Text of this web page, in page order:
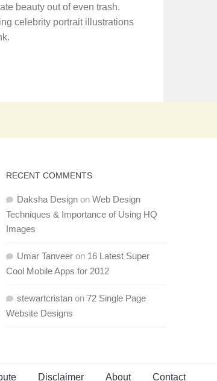
beauty out of even trash.
celebrity portrait illustrations
RECENT COMMENTS
Daksha Designon Web Design
Techniques & Importance of Using HQ
Images
Umar Tanveeron 16 Latest Super
Cool Mobile Apps for 2012
stewartcristanon 72 Single Page
Website Designs
Disclaimer About Contact